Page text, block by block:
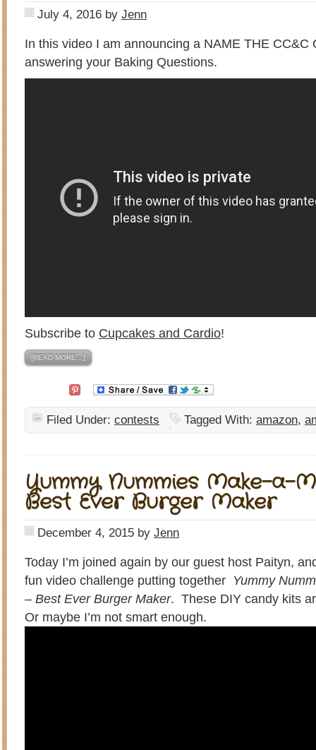
July 4, 2016 by Jenn
In this video I am announcing a NAME THE CC&C
answering your Baking Questions.
Subscribe to Cupcakes and Cardio!
[READ MORE…]
Filed Under: contests Tagged With: amazon,
Yummy Nummies Make-a-
Best Ever Burger Maker
December 4, 2015 by Jenn
Today I’m joined again by our guest host Paityn,
fun video challenge putting together Yummy
– Best Ever Burger Maker. These DIY candy kits
Or maybe I’m not smart enough.